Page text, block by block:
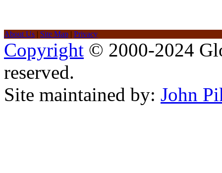
About Us | Site Map | Privacy
Copyright © 2000-2024
reserved.
Site maintained by: John